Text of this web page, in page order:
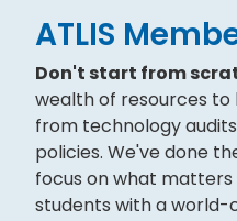
ATLIS
Don't start from
wealth of resources
from technology
policies. We've done
focus on what
students with a world-